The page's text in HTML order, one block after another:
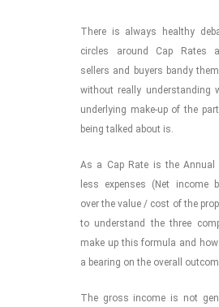
There is always healthy
circles around Cap Rates
sellers and buyers bandy
without really understanding
underlying make-up of the
being talked about is.
As a Cap Rate is the Annual
less expenses (Net income
over the value / cost of the
to understand the three
make up this formula and
a bearing on the overall
The gross income is not